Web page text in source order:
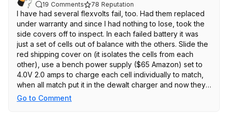
19 Comments 78 Reputation
I have had several flexvolts fail, too. Had them replaced
under warranty and since I had nothing to lose, took the
side covers off to inspect. In each failed battery it was
just a set of cells out of balance with the others. Slide the
red shipping cover on (it isolates the cells from each
other), use a bench power supply ($65 Amazon) set to
4.0V 2.0 amps to charge each cell individually to match,
when all match put it in the dewalt charger and now they
all work good again!
Go to Comment